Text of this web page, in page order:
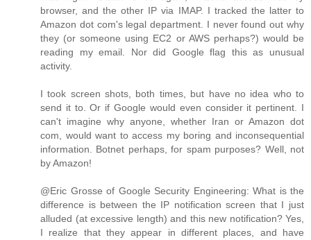
browser, and the other IP via IMAP. I tracked the latter to
Amazon dot com's legal department. I never found out why
they (or someone using EC2 or AWS perhaps?) would be
reading my email. Nor did Google flag this as unusual
activity.
I took screen shots, both times, but have no idea who to
send it to. Or if Google would even consider it pertinent. I
can't imagine why anyone, whether Iran or Amazon dot
com, would want to access my boring and inconsequential
information. Botnet perhaps, for spam purposes? Well, not
by Amazon!
@Eric Grosse of Google Security Engineering: What is the
difference is between the IP notification screen that I just
alluded (at excessive length) and this new notification? Yes,
I realize that they appear in different places, and have